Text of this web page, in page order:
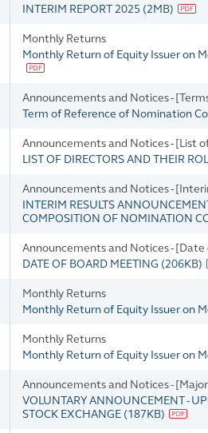
INTERIM REPORT 2025 (2MB)
Monthly Returns
Monthly Return of Equity Issuer on
Announcements and Notices -
Term of Reference of Nomination
Announcements and Notices - [List
LIST OF DIRECTORS AND THEIR
Announcements and Notices -
INTERIM RESULTS
COMPOSITION OF NOMINATION
Announcements and Notices -
DATE OF BOARD MEETING (206KB)
Monthly Returns
Monthly Return of Equity Issuer on
Monthly Returns
Monthly Return of Equity Issuer on
Announcements and Notices -
VOLUNTARY ANNOUNCEMENT -
STOCK EXCHANGE (187KB)